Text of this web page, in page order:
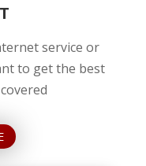
service or
to get the best